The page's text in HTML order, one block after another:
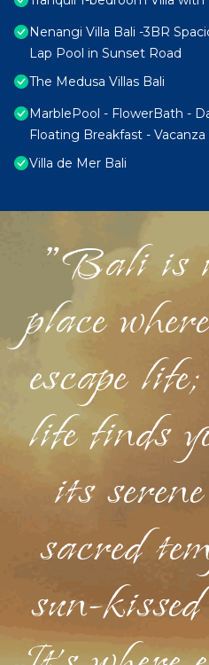
Nenangi Villa Bali -3BR
Lap Pool in Sunset Road
The Medusa Villas Bali
MarblePool - FlowerBath -
Floating Breakfast - Vacanza
Villa de Mer Bali
"Bali is
place
escape
life finds
its
sacred
sun-